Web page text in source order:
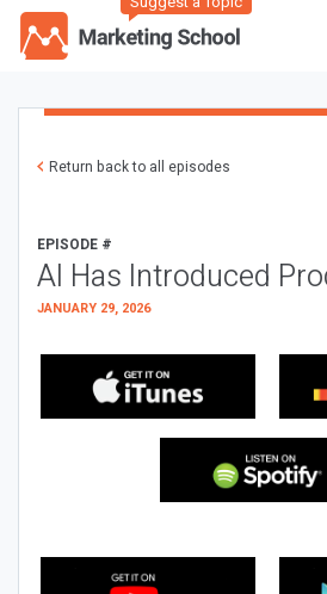
Return back to all episodes
EPISODE #
AI Has Introduced
JANUARY 29, 2026